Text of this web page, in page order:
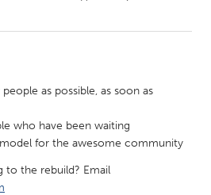
New Glasgow
Toronto
as possible, as soon as
who have been waiting
for the awesome community
to the rebuild? Email